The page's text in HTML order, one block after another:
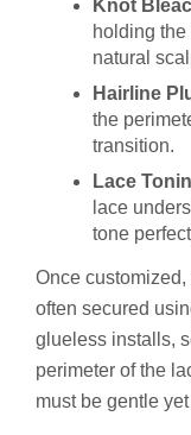
Knot
holding
natural
Hairline
the
transition.
Lace
lace
tone
Once
often secured
glueless installs,
perimeter of the
must be gentle yet